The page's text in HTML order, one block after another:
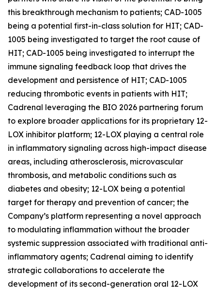
this breakthrough mechanism to patients; CAD-1005
being a potential first-in-class solution for HIT; CAD-
1005 being investigated to target the root cause of
HIT; CAD-1005 being investigated to interrupt the
immune signaling feedback loop that drives the
development and persistence of HIT; CAD-1005
reducing thrombotic events in patients with HIT;
Cadrenal leveraging the BIO 2026 partnering forum
to explore broader applications for its proprietary 12-
LOX inhibitor platform; 12-LOX playing a central role
in inflammatory signaling across high-impact disease
areas, including atherosclerosis, microvascular
thrombosis, and metabolic conditions such as
diabetes and obesity; 12-LOX being a potential
target for therapy and prevention of cancer; the
Company’s platform representing a novel approach
to modulating inflammation without the broader
systemic suppression associated with traditional anti-
inflammatory agents; Cadrenal aiming to identify
strategic collaborations to accelerate the
development of its second-generation oral 12-LOX